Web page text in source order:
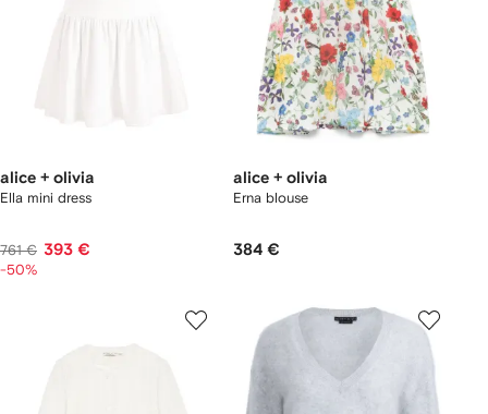
alice + olivia
Ella mini dress
761 € 393 €
-50%
alice + olivia
Erna blouse
384 €